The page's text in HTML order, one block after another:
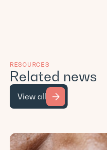
RESOURCES
Related news
View all